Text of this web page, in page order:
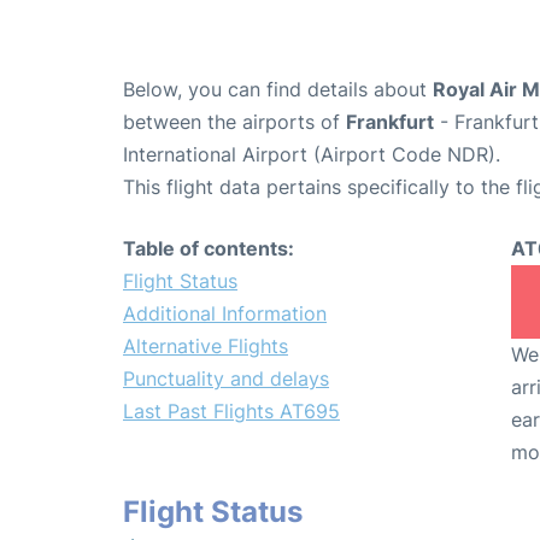
Below, you can find details about Royal Air
between the airports of Frankfurt -
International Airport (Airport Code NDR).
This flight data pertains specifically to the
Table of contents:
Flight Status
Additional Information
Alternative Flights
Punctuality and delays
Last Past Flights AT695
Flight Status